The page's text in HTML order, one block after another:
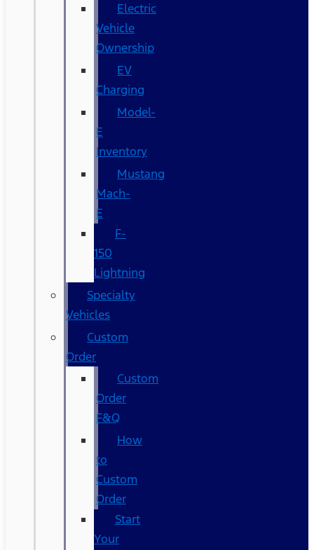
Electric
Vehicle
Ownership
EV
Charging
Model-
E
Inventory
Mustang
Mach-
E
F-
150
Lightning
Specialty
Vehicles
Custom
Order
Custom
Order
F&Q
How
to
Custom
Order
Start
Your